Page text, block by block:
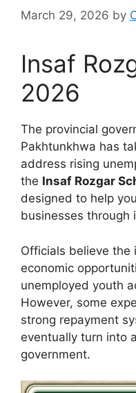
March 29, 2026 by
Insaf
2026
The provincial
Pakhtunkhwa has
address rising
the Insaf Rozgar
designed to help
businesses through
Officials believe the
economic
unemployed youth
However, some
strong repayment
eventually turn into
government.